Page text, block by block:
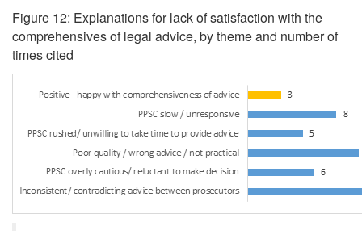
Figure 12: Explanations for lack of satisfaction with the
comprehensives of legal advice, by theme and number of
times cited